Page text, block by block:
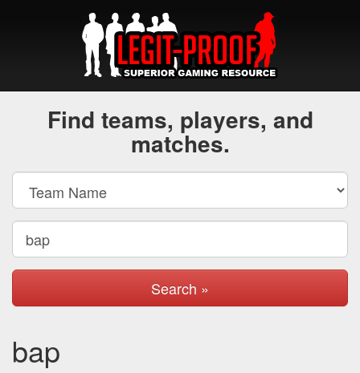
Find teams, players, and
matches.
Search »
bap